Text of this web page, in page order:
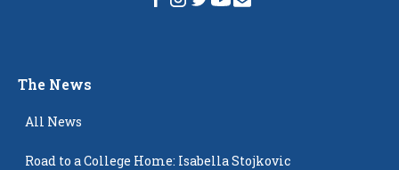
The News
All News
Road to a College Home: Isabella Stojkovic